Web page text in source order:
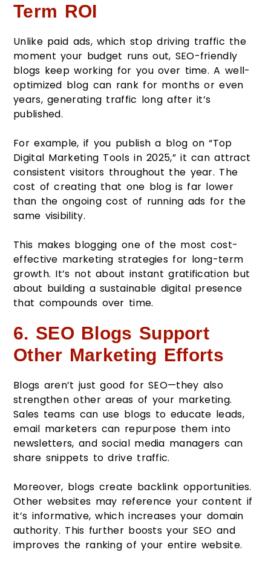
Term ROI
Unlike paid ads, which stop driving traffic the
moment your budget runs out, SEO-friendly
blogs keep working for you over time. A well-
optimized blog can rank for months or even
years, generating traffic long after it’s
published.
For example, if you publish a blog on “Top
Digital Marketing Tools in 2025,” it can attract
consistent visitors throughout the year. The
cost of creating that one blog is far lower
than the ongoing cost of running ads for the
same visibility.
This makes blogging one of the most cost-
effective marketing strategies for long-term
growth. It’s not about instant gratification but
about building a sustainable digital presence
that compounds over time.
6. SEO Blogs Support
Other Marketing Efforts
Blogs aren’t just good for SEO—they also
strengthen other areas of your marketing.
Sales teams can use blogs to educate leads,
email marketers can repurpose them into
newsletters, and social media managers can
share snippets to drive traffic.
Moreover, blogs create backlink opportunities.
Other websites may reference your content if
it’s informative, which increases your domain
authority. This further boosts your SEO and
improves the ranking of your entire website.